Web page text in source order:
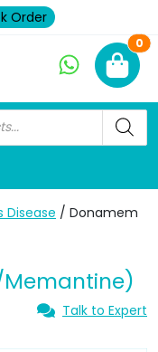
Order
0
Disease / Donamem
Talk to Expert